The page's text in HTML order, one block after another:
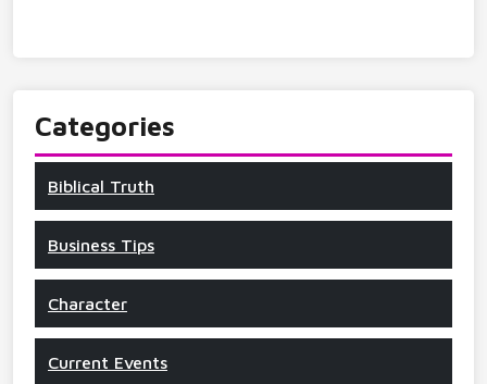
Categories
Biblical Truth
Business Tips
Character
Current Events